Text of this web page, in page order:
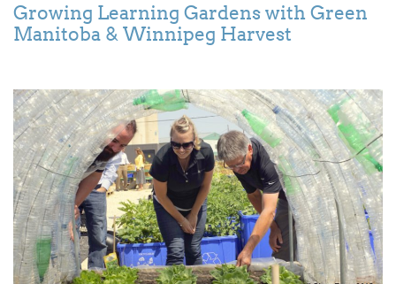
Growing Learning Gardens with Green
Manitoba & Winnipeg Harvest